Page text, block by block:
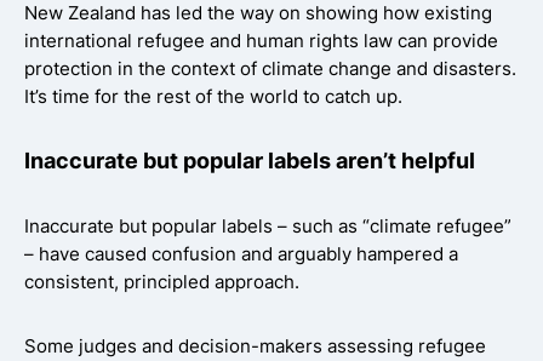
New Zealand has led the way on showing how existing
international refugee and human rights law can provide
protection in the context of climate change and disasters.
It’s time for the rest of the world to catch up.
Inaccurate but popular labels aren’t helpful
Inaccurate but popular labels – such as “climate refugee”
– have caused confusion and arguably hampered a
consistent, principled approach.
Some judges and decision-makers assessing refugee